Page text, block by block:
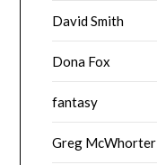
David Smith
Dona Fox
fantasy
Greg McWhorter